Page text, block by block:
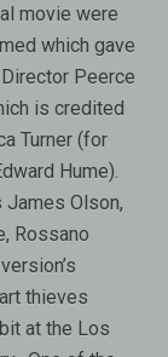
movie were
which gave
Peerce
is credited
Turner (for
Hume).
Olson,
Rossano
thieves
at the Los